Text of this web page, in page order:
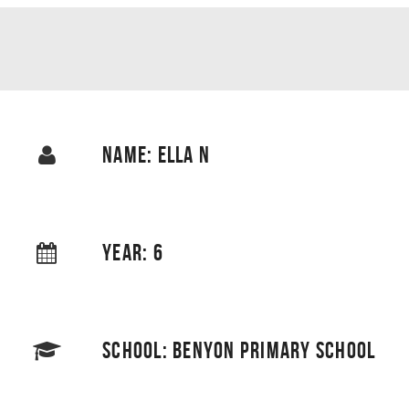
NAME: ELLA N
YEAR: 6
SCHOOL: BENYON PRIMARY SCHOOL